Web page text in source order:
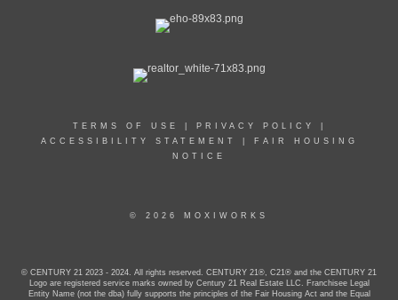
TERMS OF USE PRIVACY POLICY
ACCESSIBILITY STATEMENT
FAIR HOUSING
NOTICE
© 2026 MOXIWORKS
© CENTURY 21 2023 - 2024. All rights reserved. CENTURY 21®, C21® and the CENTURY 21
Logo are registered service marks owned by Century 21 Real Estate LLC. Franchisee Legal
Entity Name (not the dba) fully supports the principles of the Fair Housing Act and the Equal